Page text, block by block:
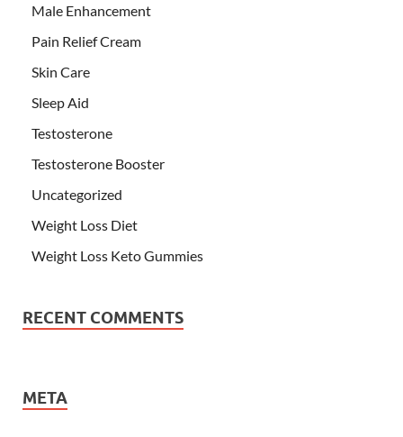
Male Enhancement
Pain Relief Cream
Skin Care
Sleep Aid
Testosterone
Testosterone Booster
Uncategorized
Weight Loss Diet
Weight Loss Keto Gummies
RECENT COMMENTS
META